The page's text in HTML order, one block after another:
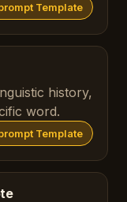
Template
history,
word.
Template